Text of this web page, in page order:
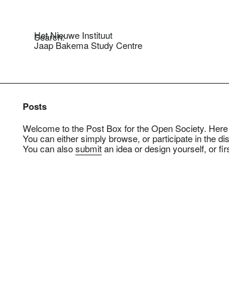
Search:
Het Nieuwe Instituut
Jaap Bakema Study Centre
Posts
Welcome to the Post Box for the Open Society.
You can either simply browse, or participate in the
You can alsosubmitan idea or design yourself, or